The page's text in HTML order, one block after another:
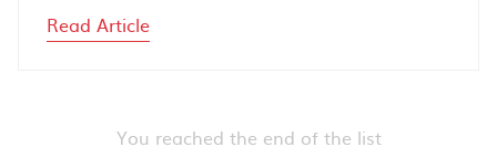
Read Article
You reached the end of the list